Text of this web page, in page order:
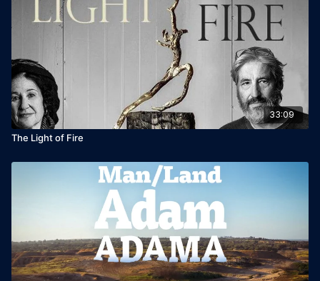
33:09
The Light of Fire